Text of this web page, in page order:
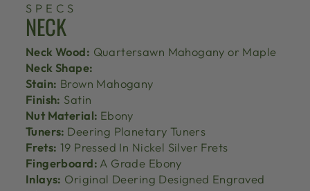
SPECS
NECK
Neck Wood: Quartersawn Mahogany or Maple
Neck Shape:
Stain: Brown Mahogany
Finish: Satin
Nut Material: Ebony
Tuners: Deering Planetary Tuners
Frets: 19 Pressed In Nickel Silver Frets
Fingerboard: A Grade Ebony
Inlays: Original Deering Designed Engraved